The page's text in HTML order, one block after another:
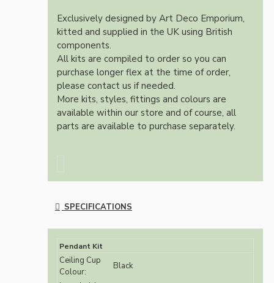
Exclusively designed by Art Deco Emporium,
kitted and supplied in the UK using British
components.
All kits are compiled to order so you can
purchase longer flex at the time of order,
please contact us if needed.
More kits, styles, fittings and colours are
available within our store and of course, all
parts are available to purchase separately.
SPECIFICATIONS
Pendant Kit
Ceiling Cup
Colour:
Black